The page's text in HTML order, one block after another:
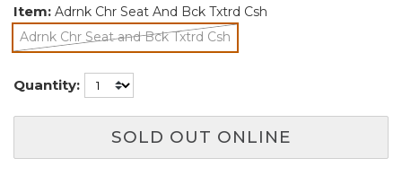
Item: Adrnk Chr Seat And Bck Txtrd Csh
Adrnk Chr Seat and Bck Txtrd Csh
selected
Quantity:
SOLD OUT ONLINE